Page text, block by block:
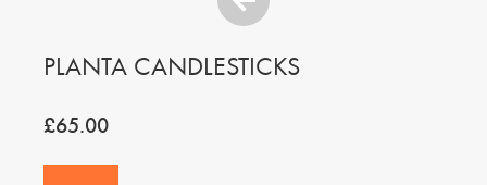
PLANTA CANDLESTICKS
£65.00